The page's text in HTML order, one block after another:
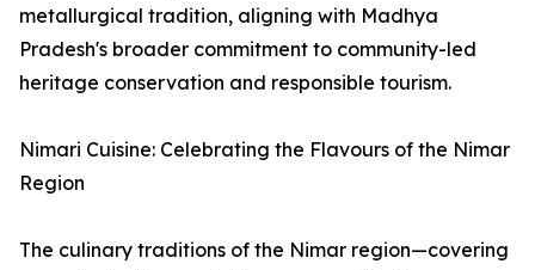
metallurgical tradition, aligning with Madhya
Pradesh's broader commitment to community-led
heritage conservation and responsible tourism.
Nimari Cuisine: Celebrating the Flavours of the Nimar
Region
The culinary traditions of the Nimar region—covering